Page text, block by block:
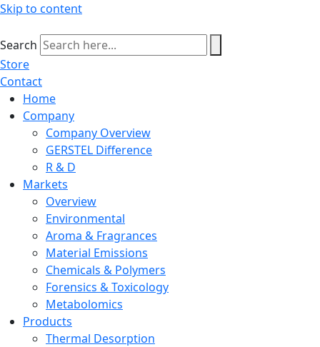
Skip to content
Search
Store
Contact
Home
Company
Company Overview
GERSTEL Difference
R & D
Markets
Overview
Environmental
Aroma & Fragrances
Material Emissions
Chemicals & Polymers
Forensics & Toxicology
Metabolomics
Products
Thermal Desorption